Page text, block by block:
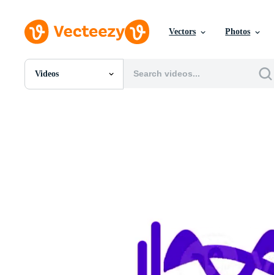
Vectors Photos
Videos
All Images